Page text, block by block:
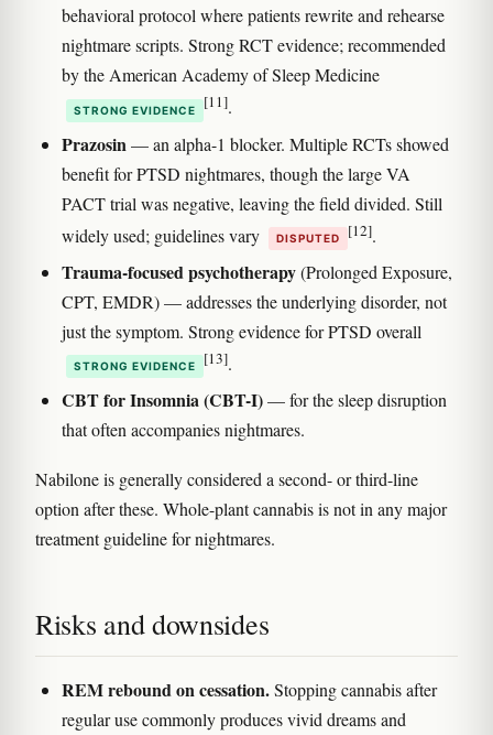
behavioral protocol where patients rewrite and rehearse
nightmare scripts. Strong RCT evidence; recommended
by the American Academy of Sleep Medicine
STRONG EVIDENCE [11].
Prazosin — an alpha-1 blocker. Multiple RCTs showed
benefit for PTSD nightmares, though the large VA
PACT trial was negative, leaving the field divided. Still
widely used; guidelines vary
DISPUTED [12].
Trauma-focused psychotherapy(Prolonged Exposure,
CPT, EMDR) — addresses the underlying disorder, not
just the symptom. Strong evidence for PTSD overall
STRONG EVIDENCE [13].
CBT for Insomnia (CBT-I)— for the sleep disruption
that often accompanies nightmares.
Nabilone is generally considered a second- or third-line
option after these. Whole-plant cannabis is not in any major
treatment guideline for nightmares.
Risks and downsides
REM rebound on cessation.Stopping cannabis after
regular use commonly produces vivid dreams and